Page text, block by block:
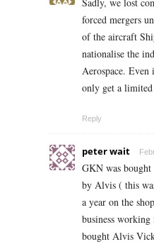
forced mergers
of the aircraft
nationalise the
Aerospace.
only get a limited
Reply
peter wait
GKN was
by Alvis ( this
a year on the
business
bought Alvis